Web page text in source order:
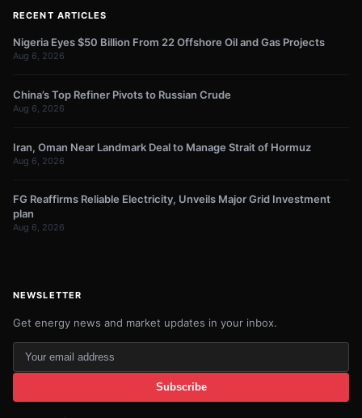
RECENT ARTICLES
Nigeria Eyes $50 Billion From 22 Offshore Oil and Gas Projects
Aug 6, 2026
China’s Top Refiner Pivots to Russian Crude
Aug 6, 2026
Iran, Oman Near Landmark Deal to Manage Strait of Hormuz
Aug 6, 2026
FG Reaffirms Reliable Electricity, Unveils Major Grid Investment
plan
Aug 6, 2026
NEWSLETTER
Get energy news and market updates in your inbox.
Your
email
Subscribe